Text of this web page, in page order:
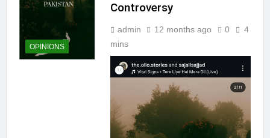
OPINIONS
Controversy
admin 12 months ago 0
4
mins